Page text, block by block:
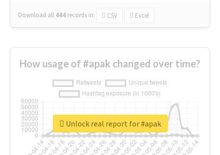
Download all 444 records in: CSV Excel
How usage of #apak changed over time?
Unlock real report for #apak